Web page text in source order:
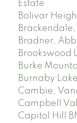
Estate
Bolivar
Bradner,
Brookswood
Burke
Burnaby
Cambie,
Campbell
Capitol Hill